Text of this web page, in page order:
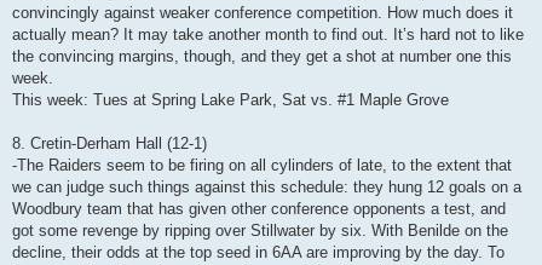
convincingly against weaker conference competition. How much does it
actually mean? It may take another month to find out. It’s hard not to like
the convincing margins, though, and they get a shot at number one this
week.
This week: Tues at Spring Lake Park, Sat vs. #1 Maple Grove
8. Cretin-Derham Hall (12-1)
-The Raiders seem to be firing on all cylinders of late, to the extent that
we can judge such things against this schedule: they hung 12 goals on a
Woodbury team that has given other conference opponents a test, and
got some revenge by ripping over Stillwater by six. With Benilde on the
decline, their odds at the top seed in 6AA are improving by the day. To